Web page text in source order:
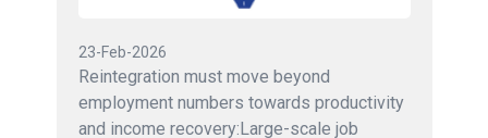
23-Feb-2026
Reintegration must move beyond
employment numbers towards productivity
and income recovery:Large-scale job